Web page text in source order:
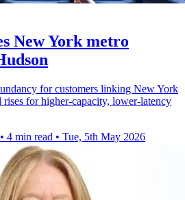
New York metro
for customers linking New York
rises for higher-capacity, lower-latency
• 4 min read • Tue, 5th May 2026